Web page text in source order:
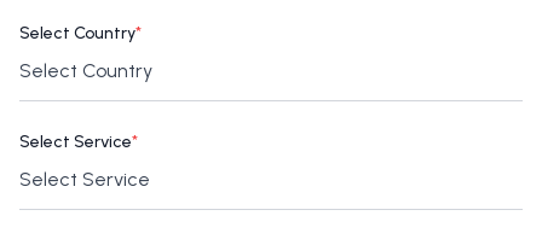
Select Country*
Select Service*